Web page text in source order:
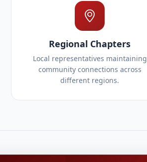
Regional Chapters
Local representatives maintaining
community connections across
different regions.